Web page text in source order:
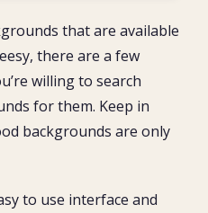
that are available
there are a few
willing to search
for them. Keep in
backgrounds are only
to use interface and